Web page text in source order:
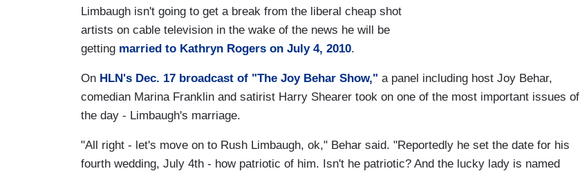
Limbaugh isn't going to get a break from the liberal cheap shot
artists on cable television in the wake of the news he will be
getting married to Kathryn Rogers on July 4, 2010.
On HLN's Dec. 17 broadcast of "The Joy Behar Show," a panel including host Joy Behar,
comedian Marina Franklin and satirist Harry Shearer took on one of the most important issues of
the day - Limbaugh's marriage.
"All right - let's move on to Rush Limbaugh, ok," Behar said. "Reportedly he set the date for his
fourth wedding, July 4th - how patriotic of him. Isn't he patriotic? And the lucky lady is named